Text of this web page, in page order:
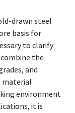
drawn steel
basis for
to clarify
the
and
material
environment
it is